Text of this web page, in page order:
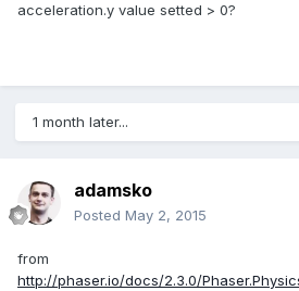
acceleration.y value setted > 0?
1 month later...
adamsko
Posted May 2, 2015
from
http://phaser.io/docs/2.3.0/